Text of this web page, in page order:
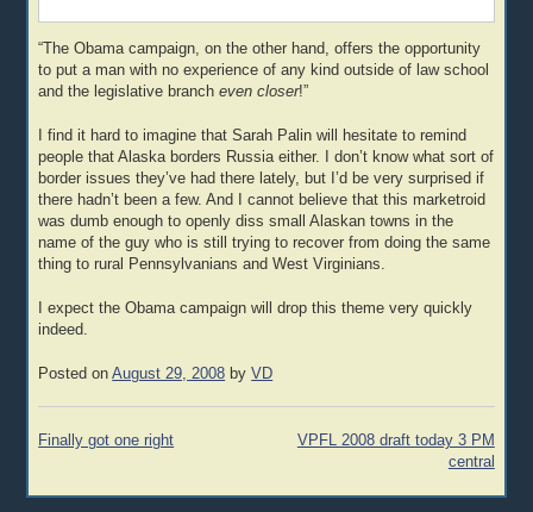
“The Obama campaign, on the other hand, offers the opportunity
to put a man with no experience of any kind outside of law school
and the legislative brancheven closer!”
I find it hard to imagine that Sarah Palin will hesitate to remind
people that Alaska borders Russia either. I don’t know what sort of
border issues they’ve had there lately, but I’d be very surprised if
there hadn’t been a few. And I cannot believe that this marketroid
was dumb enough to openly diss small Alaskan towns in the
name of the guy who is still trying to recover from doing the same
thing to rural Pennsylvanians and West Virginians.
I expect the Obama campaign will drop this theme very quickly
indeed.
Posted onAugust 29, 2008 byVD
Post
Finally got one right
VPFL 2008 draft today 3 PM
central